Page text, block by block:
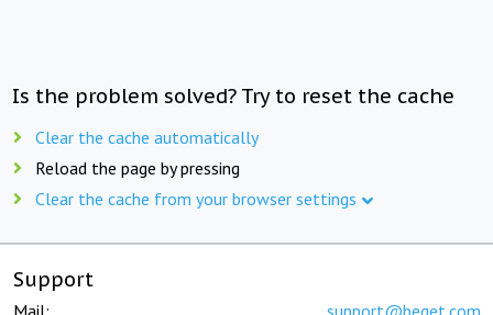
Is the problem solved? Try to reset the cache
Clear the cache automatically
Reload the page by pressing
Clear the cache from your browser settings
Support
Mail: support@beget.com